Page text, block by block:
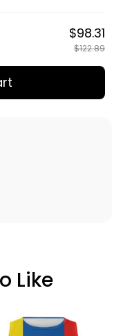
$98.31
$122.89
Like